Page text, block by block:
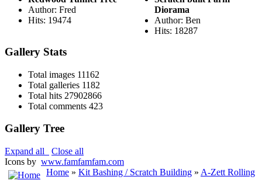
Author: Fred
Hits: 19474
Diorama
Author: Ben
Hits: 18287
Gallery Stats
Total images 11162
Total galleries 1182
Total hits 27902866
Total comments 423
Gallery Tree
Expand all
Close all
Icons by www.famfamfam.com
Home » Kit Bashing / Scratch Building » A-Zett Rolling